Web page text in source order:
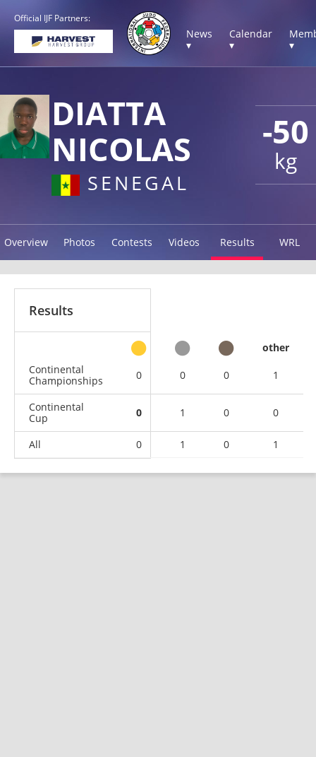
Official IJF Partners:
News
▾
Calendar
▾
▾
-50
kg
DIATTA
NICOLAS
SENEGAL
Overview Photos Contests Videos Results WRL
Results
other
Continental
Championships
0 0 0 1
Continental
Cup
0 1 0 0
All 0 1 0 1